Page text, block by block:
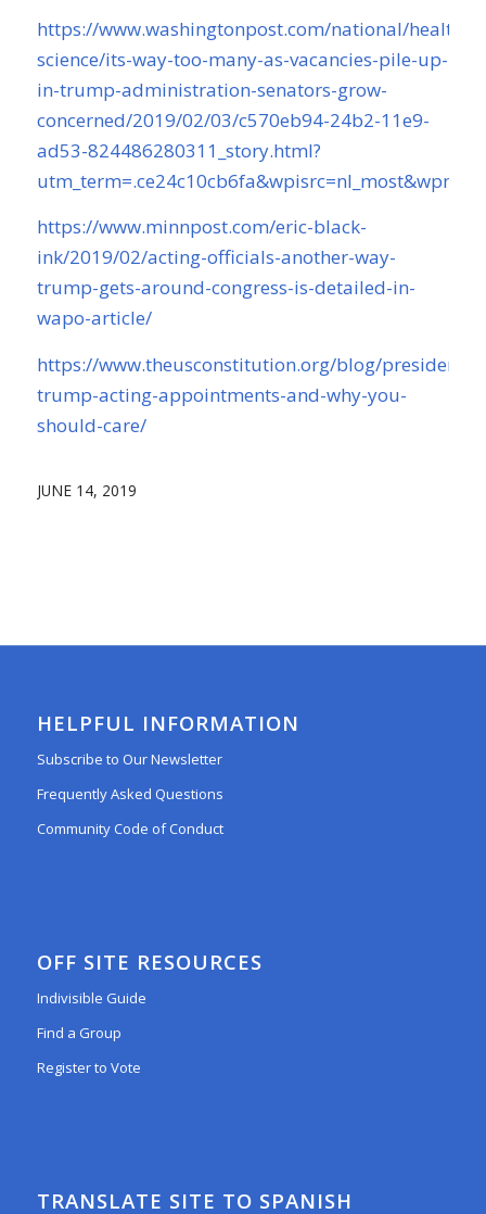
https://www.washingtonpost.com/national/health-
science/its-way-too-many-as-vacancies-pile-up-
in-trump-administration-senators-grow-
concerned/2019/02/03/c570eb94-24b2-11e9-
ad53-824486280311_story.html?
https://www.minnpost.com/eric-black-
ink/2019/02/acting-officials-another-way-
trump-gets-around-congress-is-detailed-in-
wapo-article/
https://www.theusconstitution.org/blog/president-
trump-acting-appointments-and-why-you-
should-care/
JUNE 14, 2019
HELPFUL INFORMATION
Subscribe to Our Newsletter
Frequently Asked Questions
Community Code of Conduct
OFF SITE RESOURCES
Indivisible Guide
Find a Group
Register to Vote
TRANSLATE SITE TO SPANISH